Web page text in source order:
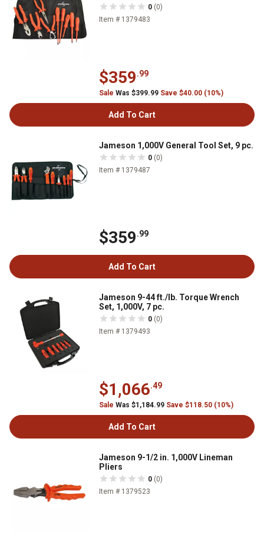
0 (0)
Item # 1379483
$359.99
Sale Was $399.99 Save $40.00 (10%)
Add To Cart
Jameson 1,000V General Tool Set, 9 pc.
0 (0)
Item # 1379487
$359.99
Add To Cart
Jameson 9-44 ft./lb. Torque Wrench
Set, 1,000V, 7 pc.
0 (0)
Item # 1379493
$1,066.49
Sale Was $1,184.99 Save $118.50 (10%)
Add To Cart
Jameson 9-1/2 in. 1,000V Lineman
Pliers
0 (0)
Item # 1379523